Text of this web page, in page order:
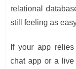
relational
still feeling as
If your app
chat app or a live